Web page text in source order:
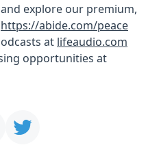
explore our premium,
https://abide.com/peace
at lifeaudio.com
opportunities at